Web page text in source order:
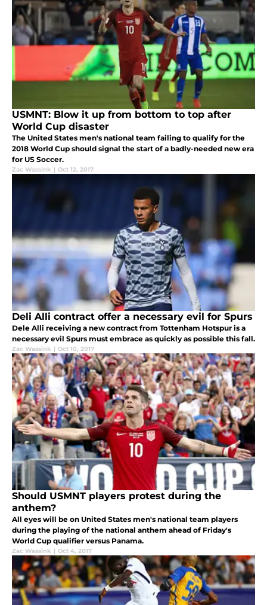
USMNT: Blow it up from bottom to top after
World Cup disaster
The United States men's national team failing to qualify for the
2018 World Cup should signal the start of a badly-needed new era
for US Soccer.
Zac Wassink | Oct 12, 2017
Deli Alli contract offer a necessary evil for Spurs
Dele Alli receiving a new contract from Tottenham Hotspur is a
necessary evil Spurs must embrace as quickly as possible this fall.
Zac Wassink | Oct 10, 2017
Should USMNT players protest during the
anthem?
All eyes will be on United States men's national team players
during the playing of the national anthem ahead of Friday's
World Cup qualifier versus Panama.
Zac Wassink | Oct 4, 2017